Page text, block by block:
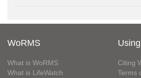
WoRMS
What is WoRMS
What is LifeWatch
Citing
Terms